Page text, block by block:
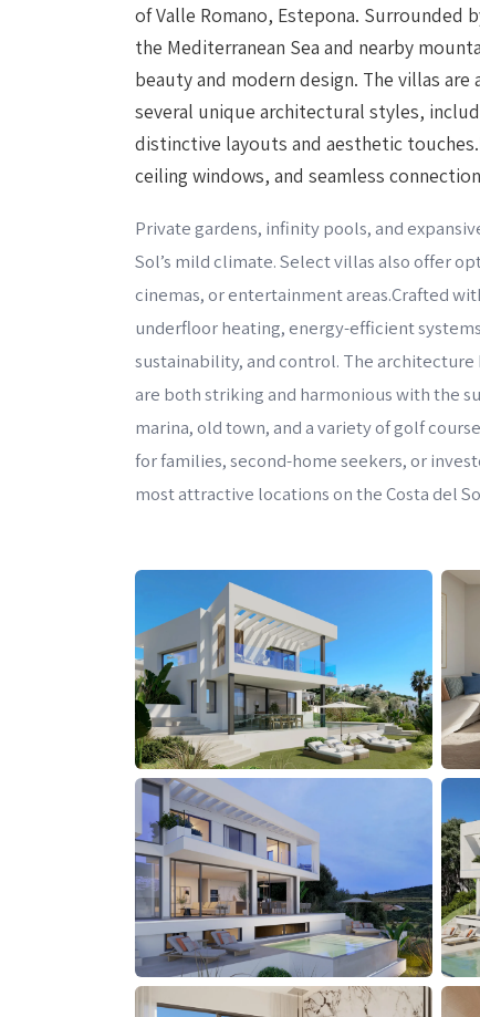
of Valle Romano, Estepona. Surrounded
the Mediterranean Sea and nearby
beauty and modern design. The villas
several unique architectural styles,
distinctive layouts and aesthetic
ceiling windows, and seamless
Private gardens, infinity pools, and
Sol’s mild climate. Select villas also offer
cinemas, or entertainment areas.Crafted
underfloor heating, energy-efficient
sustainability, and control. The
are both striking and harmonious with the
marina, old town, and a variety of golf
for families, second-home seekers, or
most attractive locations on the Costa del